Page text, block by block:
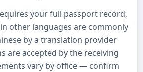
your full passport record,
other languages are commonly
by a translation provider
are accepted by the receiving
vary by office — confirm